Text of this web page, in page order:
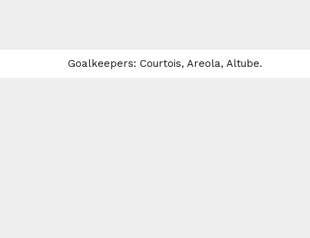
Goalkeepers: Courtois, Areola, Altube.